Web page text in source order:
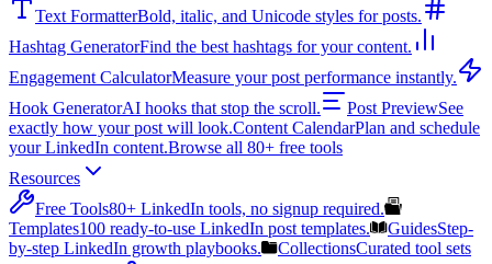
Text FormatterBold, italic, and Unicode styles for posts.
Hashtag GeneratorFind the best hashtags for your content.
Engagement CalculatorMeasure your post performance instantly.
Hook GeneratorAI hooks that stop the scroll. Post PreviewSee
exactly how your post will look.Content CalendarPlan and schedule
your LinkedIn content.Browse all 80+ free tools
Resources
Free Tools80+ LinkedIn tools, no signup required.
Templates100 ready-to-use LinkedIn post templates. GuidesStep-
by-step LinkedIn growth playbooks.
CollectionsCurated tool sets